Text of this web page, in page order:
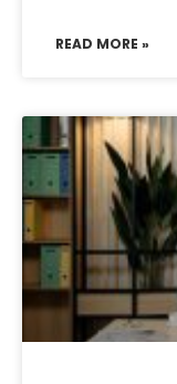
READ MORE »